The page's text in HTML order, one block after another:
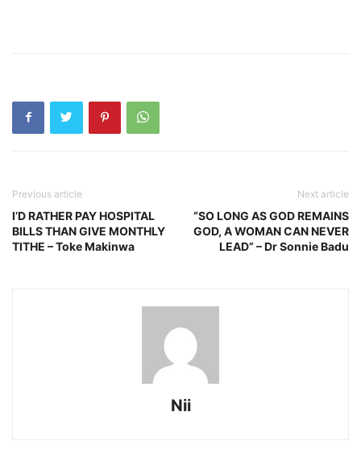
Previous article
I’D RATHER PAY HOSPITAL
BILLS THAN GIVE MONTHLY
TITHE – Toke Makinwa
Next article
“SO LONG AS GOD REMAINS
GOD, A WOMAN CAN NEVER
LEAD” – Dr Sonnie Badu
Nii